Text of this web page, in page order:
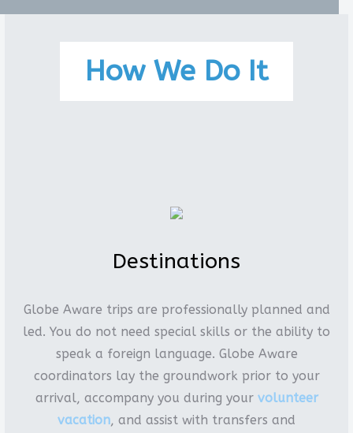
How We Do It
Destinations
Globe Aware trips are professionally planned and
led. You do not need special skills or the ability to
speak a foreign language. Globe Aware
coordinators lay the groundwork prior to your
arrival, accompany you during your volunteer
vacation, and assist with transfers and